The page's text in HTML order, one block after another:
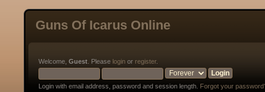
Guns Of Icarus Online
Welcome, Guest . Please login or register.
Login with email address, password and session length. Forgot your